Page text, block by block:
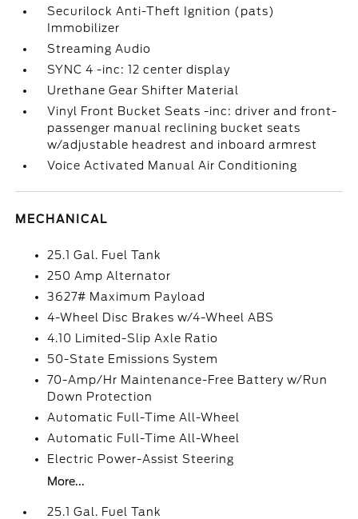
Securilock Anti-Theft Ignition (pats)
Immobilizer
Streaming Audio
SYNC 4 -inc: 12 center display
Urethane Gear Shifter Material
Vinyl Front Bucket Seats -inc: driver and front-
passenger manual reclining bucket seats
w/adjustable headrest and inboard armrest
Voice Activated Manual Air Conditioning
MECHANICAL
25.1 Gal. Fuel Tank
250 Amp Alternator
3627# Maximum Payload
4-Wheel Disc Brakes w/4-Wheel ABS
4.10 Limited-Slip Axle Ratio
50-State Emissions System
70-Amp/Hr Maintenance-Free Battery w/Run
Down Protection
Automatic Full-Time All-Wheel
Automatic Full-Time All-Wheel
Electric Power-Assist Steering
More...
25.1 Gal. Fuel Tank